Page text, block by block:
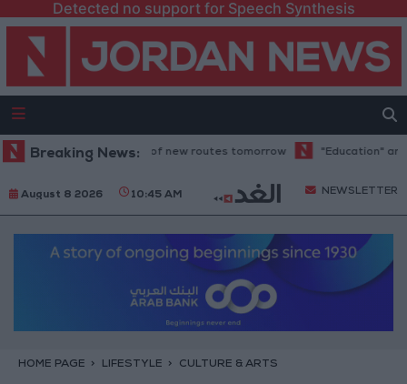
Detected no support for Speech Synthesis
Breaking News:
trial operation of new routes tomorrow "Education" announces
August 8 2026 10:45 AM NEWSLETTER
HOME PAGE LIFESTYLE CULTURE & ARTS